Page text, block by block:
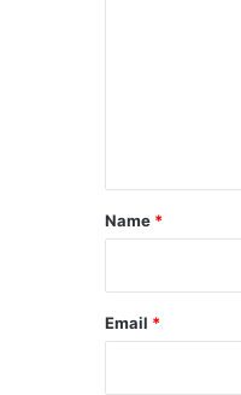
*
Name *
Email *